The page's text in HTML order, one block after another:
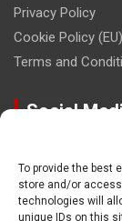
To provide the best
store and/or
technologies will
unique IDs on this
Privacy Policy
Cookie Policy (EU)
Terms and
Social